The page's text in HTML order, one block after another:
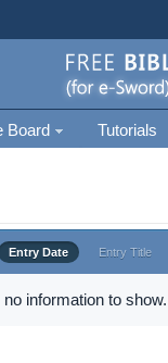
Board Tutorials
Entry Date Entry Title
information to show.